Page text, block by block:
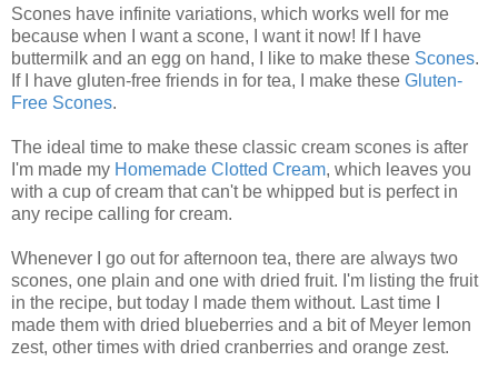
Scones have infinite variations, which works well for me
because when I want a scone, I want it now! If I have
buttermilk and an egg on hand, I like to make these Scones.
If I have gluten-free friends in for tea, I make these Gluten-
Free Scones.
The ideal time to make these classic cream scones is after
I'm made my Homemade Clotted Cream, which leaves you
with a cup of cream that can't be whipped but is perfect in
any recipe calling for cream.
Whenever I go out for afternoon tea, there are always two
scones, one plain and one with dried fruit. I'm listing the fruit
in the recipe, but today I made them without. Last time I
made them with dried blueberries and a bit of Meyer lemon
zest, other times with dried cranberries and orange zest.